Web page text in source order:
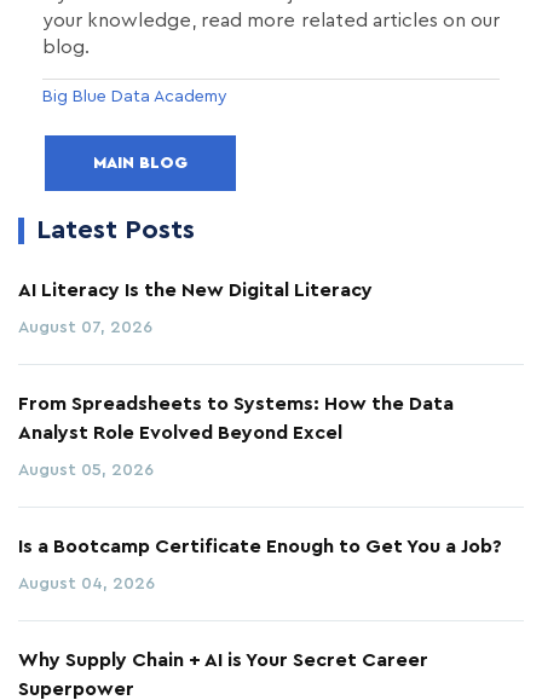
your knowledge, read more related articles on our
blog.
Big Blue Data Academy
MAIN BLOG
Latest Posts
AI Literacy Is the New Digital Literacy
August 07, 2026
From Spreadsheets to Systems: How the Data
Analyst Role Evolved Beyond Excel
August 05, 2026
Is a Bootcamp Certificate Enough to Get You a Job?
August 04, 2026
Why Supply Chain + AI is Your Secret Career
Superpower